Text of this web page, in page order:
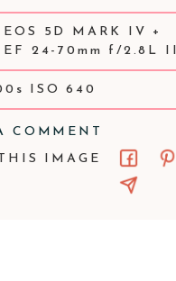
5D MARK IV +
EF 24-70mm f/2.8L
ISO 640
COMMENT
IMAGE